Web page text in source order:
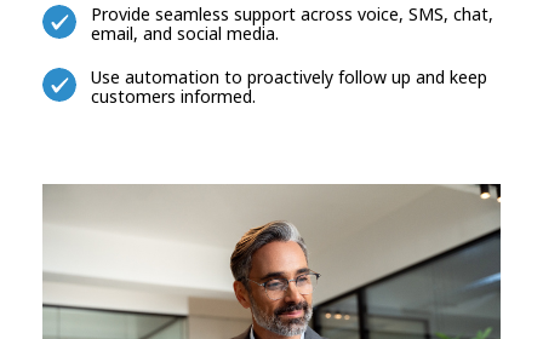
Provide seamless support across voice, SMS, chat,
email, and social media.
Use automation to proactively follow up and keep
customers informed.